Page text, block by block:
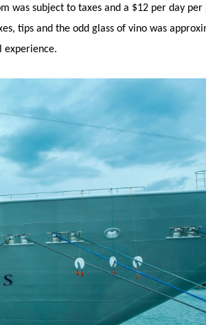
was subject to taxes and a $12 per day per
tips and the odd glass of vino was
experience.